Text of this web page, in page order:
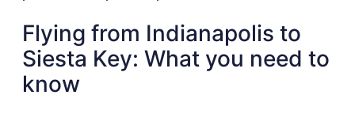
Flying from Indianapolis to
Siesta Key: What you need to
know